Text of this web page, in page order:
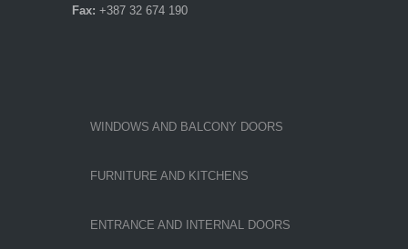
Fax: +387 32 674 190
WINDOWS AND BALCONY DOORS
FURNITURE AND KITCHENS
ENTRANCE AND INTERNAL DOORS